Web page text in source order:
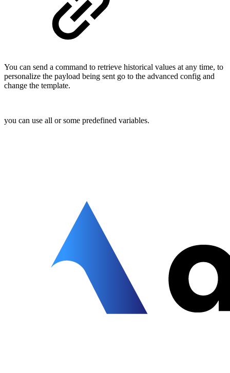
You can send a command to retrieve historical values at any time, to
personalize the payload being sent go to the advanced config and
change the template.
you can use all or some predefined variables.